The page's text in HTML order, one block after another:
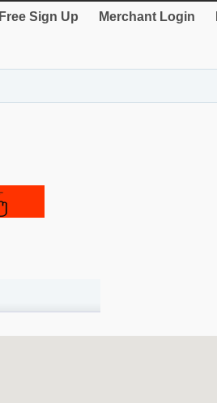
Free Sign Up Merchant Login